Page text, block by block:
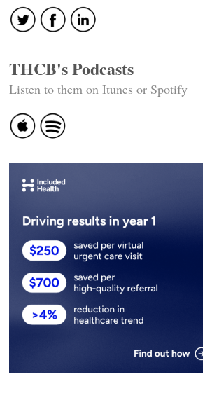
THCB's Podcasts
Listen to them on Itunes or Spotify